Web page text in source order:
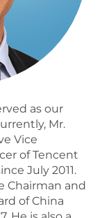
as our
Mr.
Vice
of Tencent
July 2011.
Chairman and
of China